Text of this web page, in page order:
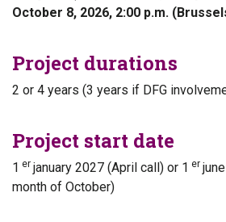
October 8, 2026, 2:00 p.m.
Project durations
2 or 4 years (3 years if DFG
Project start date
1 er january 2027 (April call) or 1 er
month of October)